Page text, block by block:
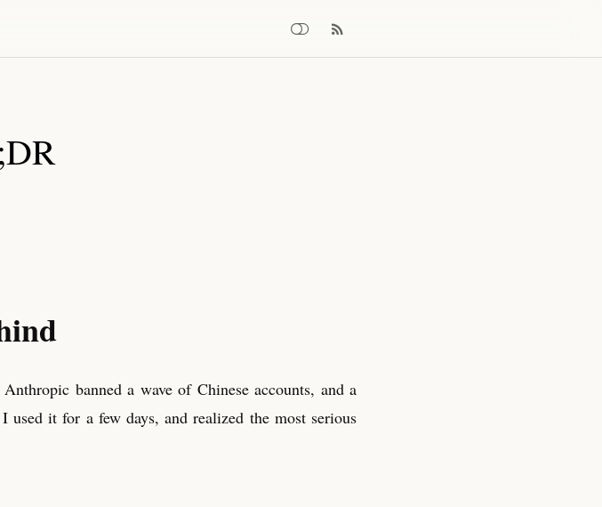
banned a wave of Chinese accounts, and a
it for a few days, and realized the most serious